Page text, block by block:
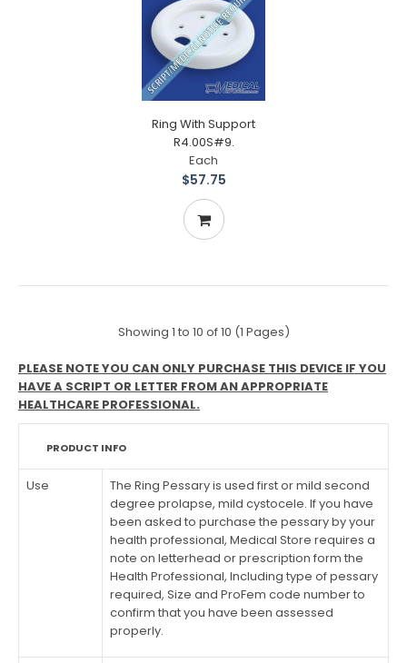
Ring With Support
R4.00S#9.
Each
$57.75
Showing 1 to 10 of 10 (1 Pages)
PLEASE NOTE YOU CAN ONLY PURCHASE THIS DEVICE IF YOU
HAVE A SCRIPT OR LETTER FROM AN APPROPRIATE
HEALTHCARE PROFESSIONAL.
PRODUCT INFO
Use
The Ring Pessary is used first or mild second
degree prolapse, mild cystocele. If you have
been asked to purchase the pessary by your
health professional, Medical Store requires a
note on letterhead or prescription form the
Health Professional, Including type of pessary
required, Size and ProFem code number to
confirm that you have been assessed
properly.